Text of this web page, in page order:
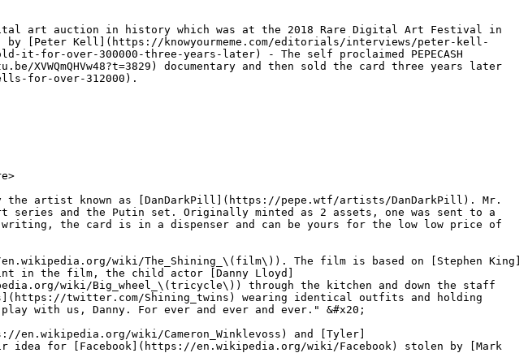
auction in history which was at the 2018 Rare Digital Art Festival in
by [Peter Kell](https://knowyourmeme.com/editorials/interviews/peter-kell-
it-for-over-300000-three-years-later) - The self proclaimed PEPECASH
documentary and then sold the card three years later
for-over-312000).
by the artist known as [DanDarkPill](https://pepe.wtf/artists/DanDarkPill). Mr.
and the Putin set. Originally minted as 2 assets, one was sent to a
the card is in a dispenser and can be yours for the low low price of
wiki/The_Shining_\(film\)). The film is based on [Stephen King]
in the film, the child actor [Danny Lloyd]
wiki/Big_wheel_\(tricycle\)) through the kitchen and down the staff
twitter.com/Shining_twins) wearing identical outfits and holding
with us, Danny. For ever and ever and ever." &#x20;
wiki/Cameron_Winklevoss) and [Tyler]
idea for [Facebook](https://en.wikipedia.org/wiki/Facebook) stolen by [Mark